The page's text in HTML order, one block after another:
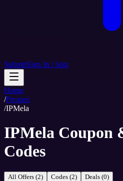
SubmitSign In / Join
Home
/Proxies
/IPMela
IPMela Coupon
Codes
All Offers (2) Codes (2) Deals (0)